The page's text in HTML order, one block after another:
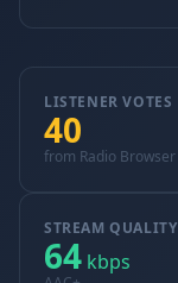
LISTENER VOTES
40
from Radio Browser
STREAM QUALITY
64 kbps